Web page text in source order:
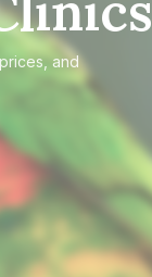
and